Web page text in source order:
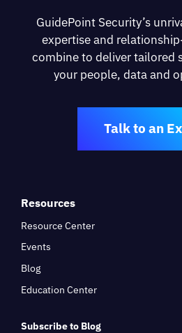
GuidePoint Security’s
expertise and
combine to deliver tailored
your people, data and
Talk to an
Resources
Resource Center
Events
Blog
Education Center
Subscribe to Blog